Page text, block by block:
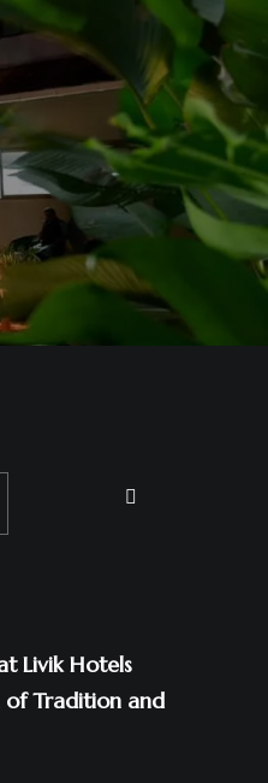
Livik Hotels
of Tradition and